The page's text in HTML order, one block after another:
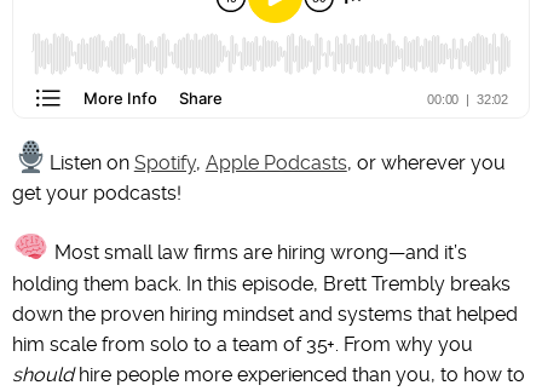
Listen on Spotify, Apple Podcasts, or wherever you
get your podcasts!
Most small law firms are hiring wrong—and it’s
holding them back. In this episode, Brett Trembly breaks
down the proven hiring mindset and systems that helped
him scale from solo to a team of 35+. From why you
shouldhire people more experienced than you, to how to